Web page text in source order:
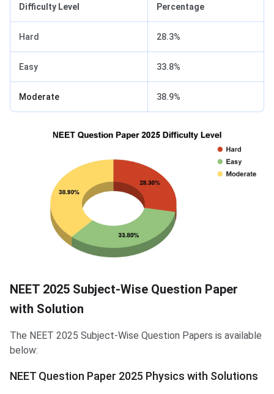
Difficulty Level Percentage
Hard 28.3%
Easy 33.8%
Moderate 38.9%
NEET 2025 Subject-Wise Question Paper
with Solution
The NEET 2025 Subject-Wise Question Papers is available
below:
NEET Question Paper 2025 Physics with Solutions